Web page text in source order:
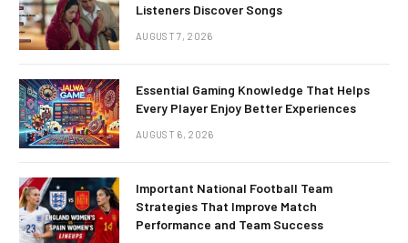
Listeners Discover Songs
AUGUST 7, 2026
Essential Gaming Knowledge That Helps
Every Player Enjoy Better Experiences
AUGUST 6, 2026
Important National Football Team
Strategies That Improve Match
Performance and Team Success